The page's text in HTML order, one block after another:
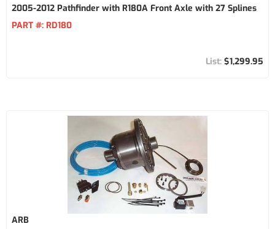
2005-2012 Pathfinder with R180A Front Axle with 27 Splines
PART #: RD180
$1,299.95
ARB